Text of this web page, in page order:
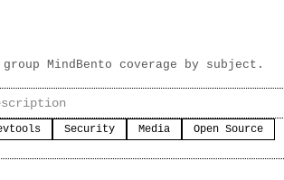
MindBento coverage by subject.
Security Media Open Source